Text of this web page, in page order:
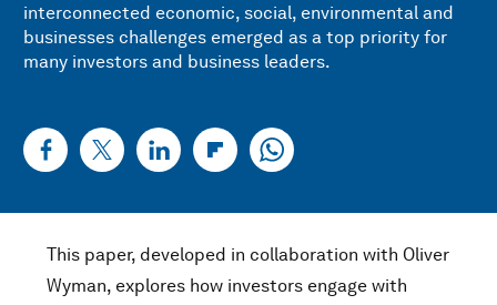
interconnected economic, social, environmental and
businesses challenges emerged as a top priority for
many investors and business leaders.
This paper, developed in collaboration with Oliver
Wyman, explores how investors engage with